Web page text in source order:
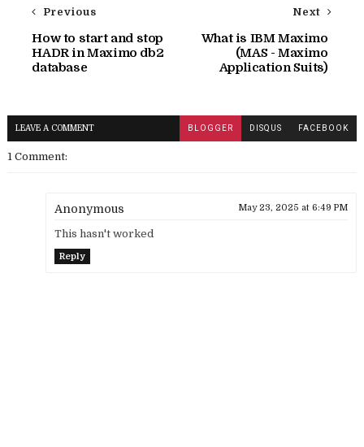
Next
What is IBM Maximo
(MAS - Maximo
Application Suits)
Previous
How to start and stop
HADR in Maximo db2
database
LEAVE A COMMENT BLOGGER DISQUS FACEBOOK
1 Comment:
Anonymous May 23, 2025 at 6:49 PM
This hasn't worked
Reply